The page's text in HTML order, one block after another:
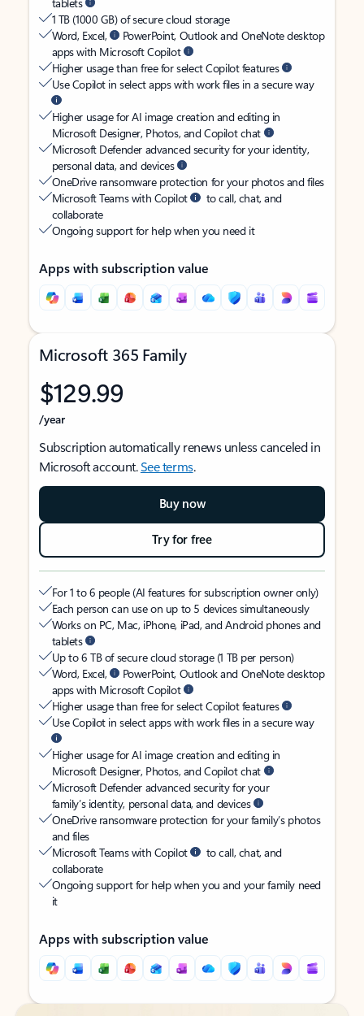
1 TB (1000 GB) of secure cloud storage
Word, Excel,
PowerPoint, Outlook and OneNote desktop
apps with Microsoft Copilot
Higher usage than free for select Copilot features
Use Copilot in select apps with work files in a secure way
Higher usage for AI image creation and editing in
Microsoft Designer, Photos, and Copilot chat
Microsoft Defender advanced security for your identity,
personal data, and devices
OneDrive ransomware protection for your photos and files
Microsoft Teams with Copilot
to call, chat, and
collaborate
Ongoing support for help when you need it
Apps with subscription value
Microsoft 365 Family
$129.99
/year
Subscription automatically renews unless canceled in
Microsoft account.See terms.
Buy now
Try for free
For 1 to 6 people (AI features for subscription owner only)
Each person can use on up to 5 devices simultaneously
Works on PC, Mac, iPhone, iPad, and Android phones and
tablets
Up to 6 TB of secure cloud storage (1 TB per person)
Word, Excel,
PowerPoint, Outlook and OneNote desktop
apps with Microsoft Copilot
Higher usage than free for select Copilot features
Use Copilot in select apps with work files in a secure way
Higher usage for AI image creation and editing in
Microsoft Designer, Photos, and Copilot chat
Microsoft Defender advanced security for your
family’s identity, personal data, and devices
OneDrive ransomware protection for your family’s photos
and files
Microsoft Teams with Copilot
to call, chat, and
collaborate
Ongoing support for help when you and your family need
it
Apps with subscription value
Back to tabs
Back to tabs